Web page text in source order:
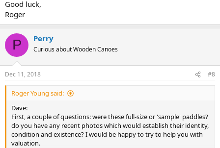
Good luck,
Roger
P Perry
Curious about Wooden Canoes
Dec 11, 2018 #8
Roger Young said:
Dave:
First, a couple of questions: were these full-size or 'sample' paddles?
do you have any recent photos which would establish their identity,
condition and existence? I would be happy to try to help you with
valuation.